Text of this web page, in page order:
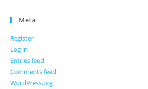
Meta
Register
Log in
Entries feed
Comments feed
WordPress.org